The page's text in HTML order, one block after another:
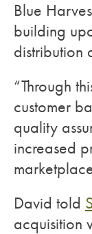
Blue
building
distribution
“Through
customer
quality
increased
David told
acquisition